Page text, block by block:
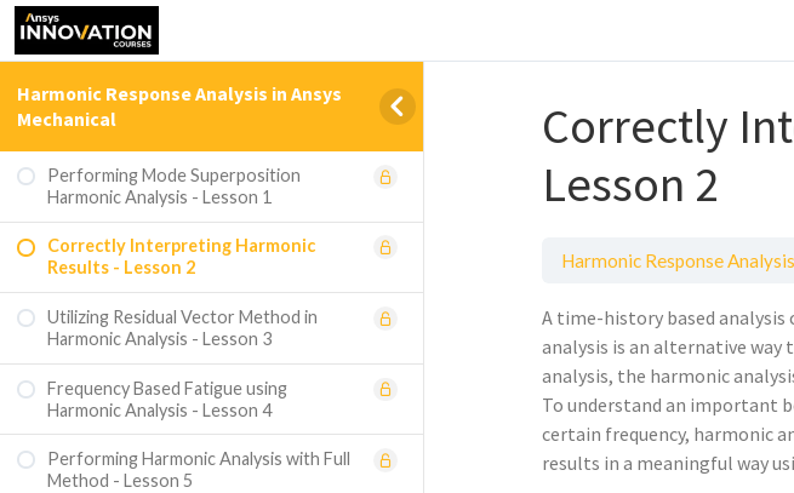
Harmonic Response Analysis in Ansys
Mechanical
Performing Mode Superposition
Harmonic Analysis - Lesson 1
Correctly Interpreting Harmonic
Results - Lesson 2
Utilizing Residual Vector Method in
Harmonic Analysis - Lesson 3
Frequency Based Fatigue using
Harmonic Analysis - Lesson 4
Performing Harmonic Analysis with Full
Method - Lesson 5
Correctly
Lesson 2
Harmonic Response
A time-history based
analysis is an alternative
analysis, the harmonic
To understand an important
certain frequency, harmonic
results in a meaningful way